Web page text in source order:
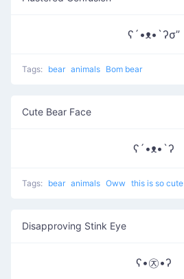
ʕ´•ᴥ•`ʔσ”
Tags: bear animals Bom bear
Cute Bear Face
ʕ´•ᴥ•`ʔ
Tags: bear animals Oww this is so cute
Disapproving Stink Eye
ʕ•㉨•ʔ